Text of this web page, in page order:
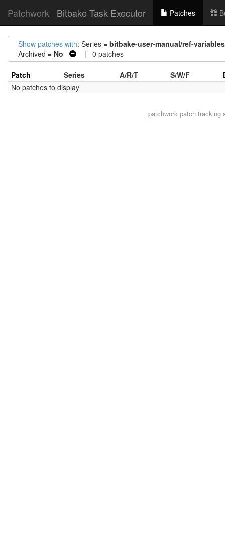
Patchwork Bitbake Task Executor Patches
Show patches with: Series = bitbake-user-manual/ref-
Archived = No | 0 patches
Patch Series A/R/T S/W/F
No patches to display
patchworkpatch tracking